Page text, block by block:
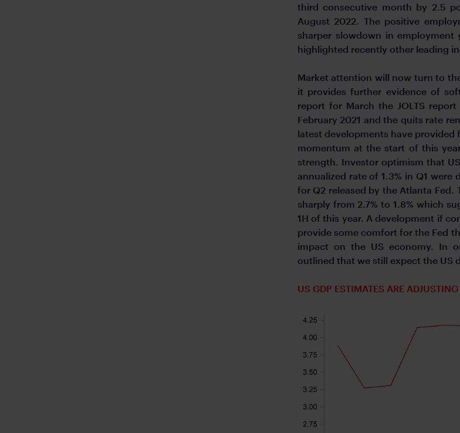
third consecutive month by 2.5
August 2022. The positive
sharper slowdown in
highlighted recently other leading
Market attention will now turn to
it provides further evidence of
report for March the JOLTS
February 2021 and the quits rate
latest developments have
momentum at the start of this
strength. Investor optimism that
annualized rate of 1.3% in Q1
for Q2 released by the Atlanta Fed.
sharply from 2.7% to 1.8% which
1H of this year. A development if
provide some comfort for the Fed
impact on the US economy. In
outlined that we still expect the US
US GDP ESTIMATES ARE